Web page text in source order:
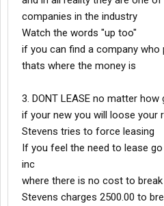
companies in the industry
Watch the words "up too"
if you can find a company who
thats where the money is
3. DONT LEASE no matter
if your new you will loose your
Stevens tries to force leasing
If you feel the need to lease
inc
where there is no cost to
Stevens charges 2500.00 to